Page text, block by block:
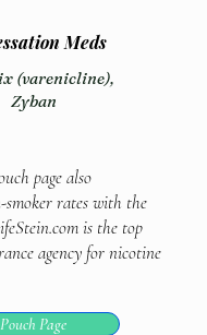
Meds
(varenicline),
Zyban
page also
smoker rates with the
is the top
agency for nicotine
Pouch Page